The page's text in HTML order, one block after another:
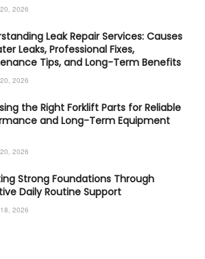
2026
Leak Repair Services: Causes
Leaks, Professional Fixes,
Tips, and Long-Term Benefits
2026
the Right Forklift Parts for Reliable
and Long-Term Equipment
2026
Strong Foundations Through
Daily Routine Support
2026